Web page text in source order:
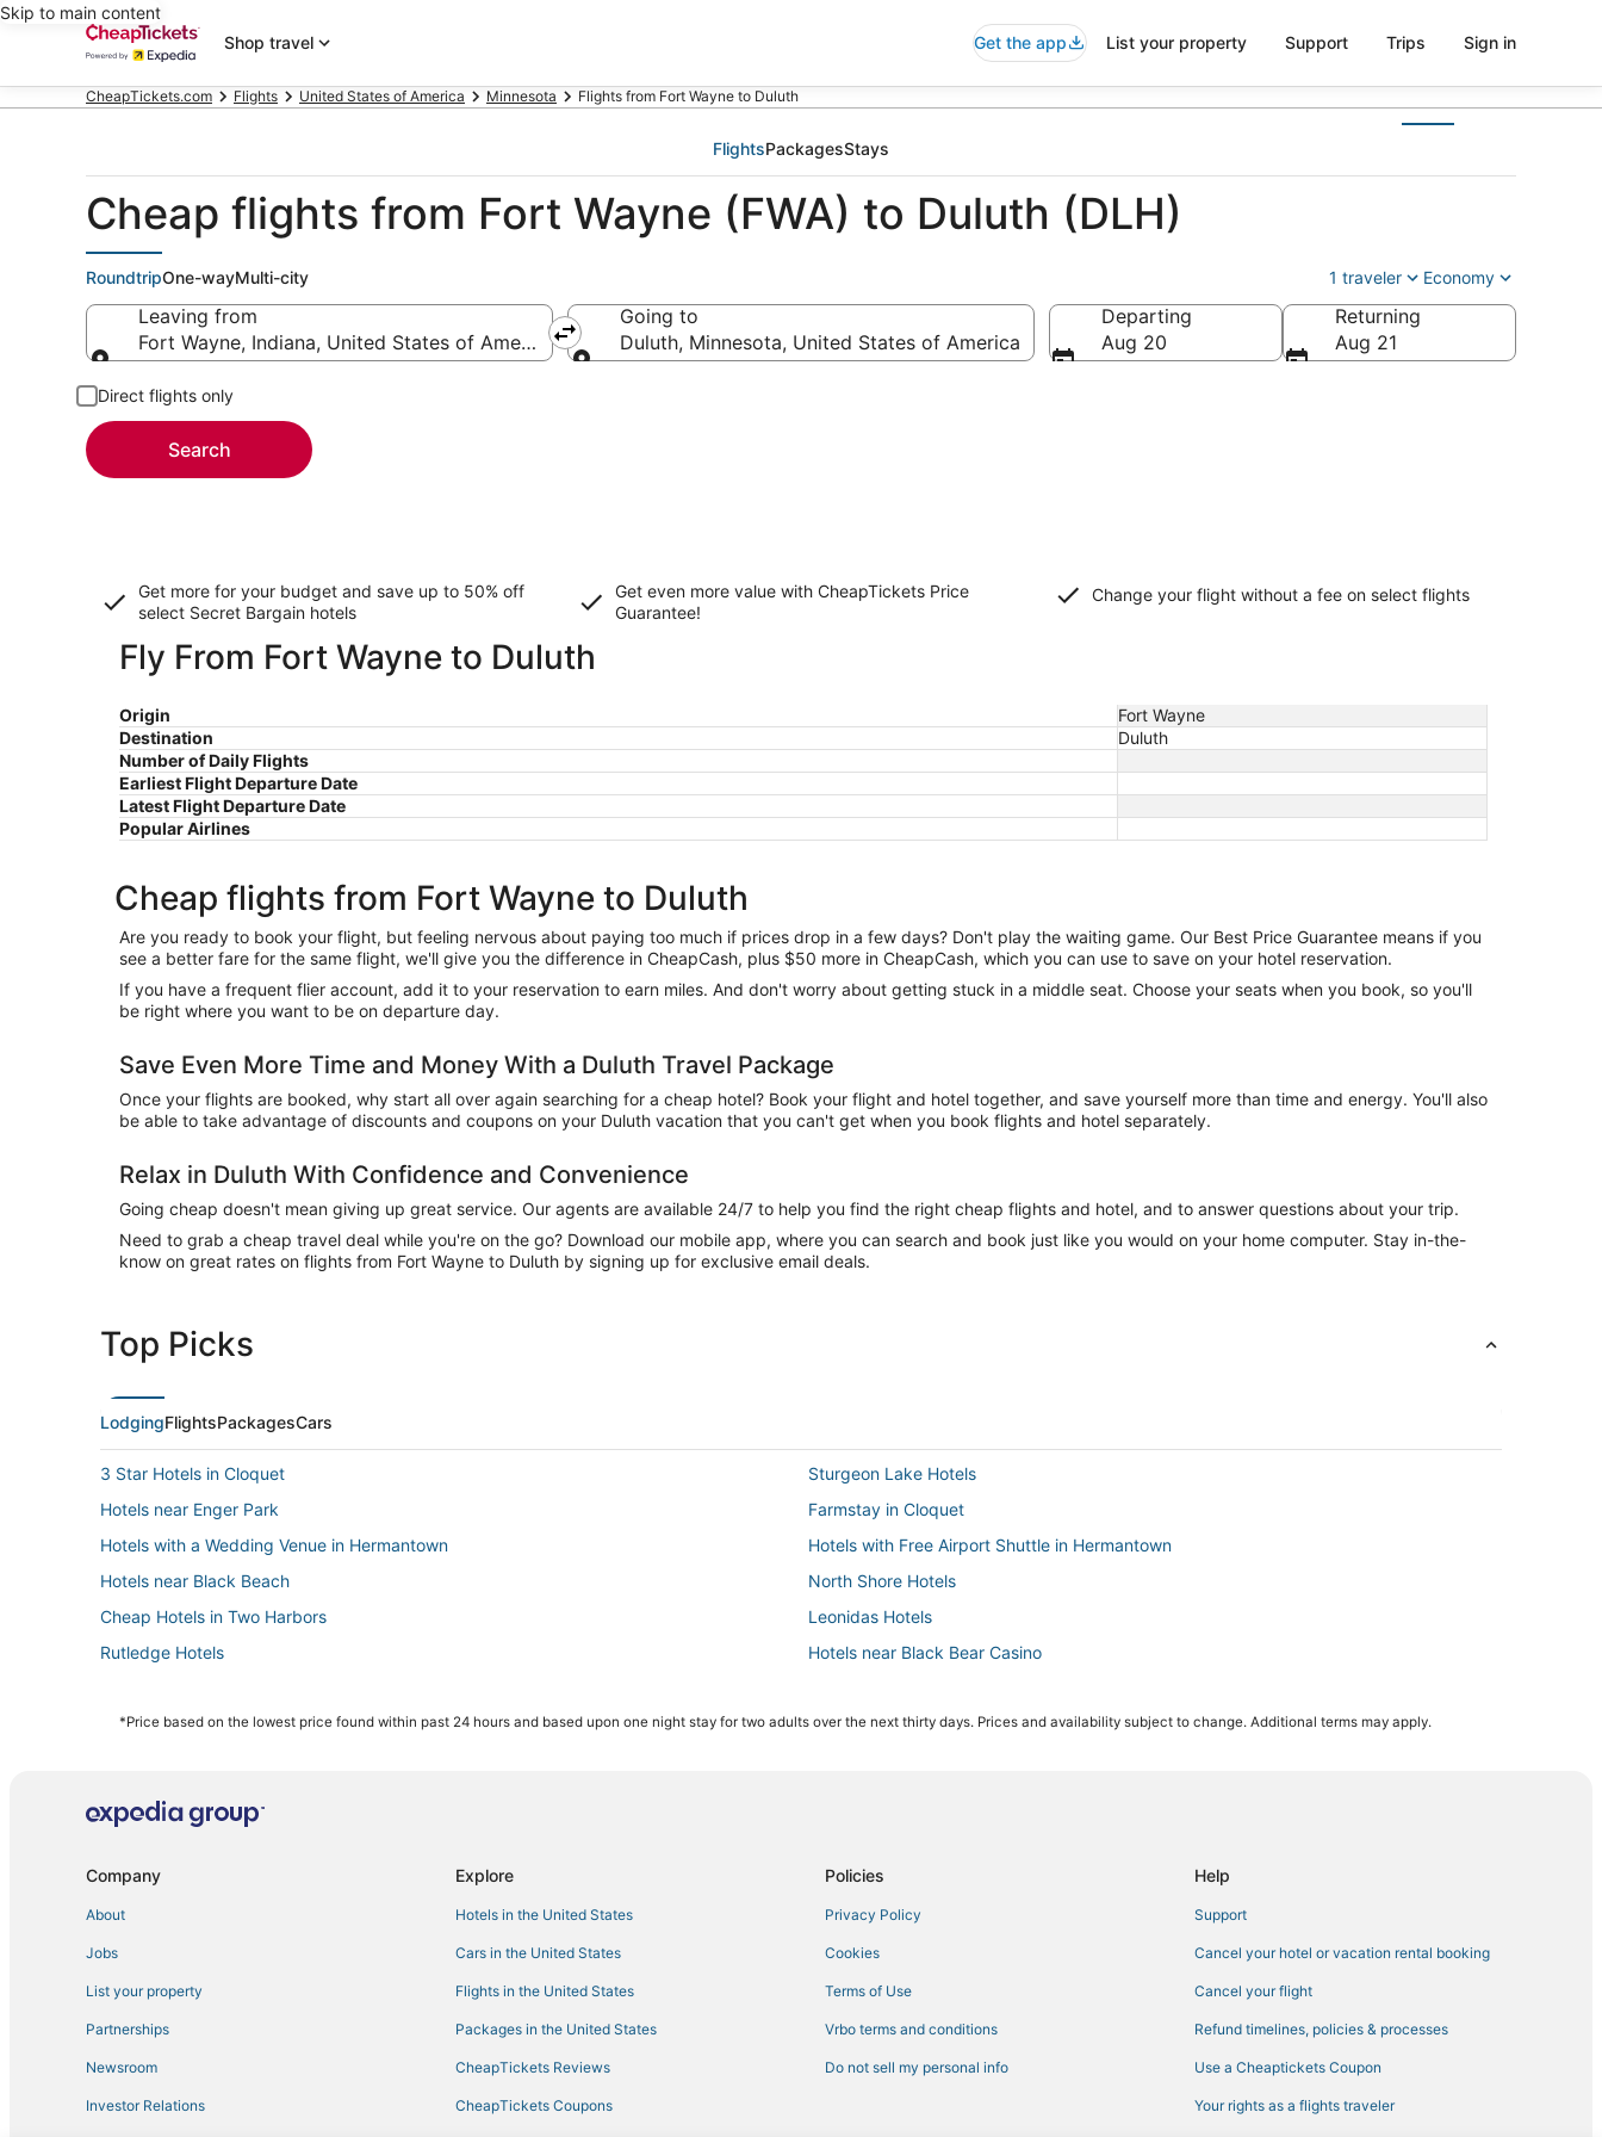
Skip to main content
Shop travel
Get the app List your property Support Trips Sign in
CheapTickets.com Flights United States of America Minnesota Flights from Fort Wayne to Duluth
FlightsPackagesStays
Cheap flights from Fort Wayne (FWA) to Duluth (DLH)
RoundtripOne-wayMulti-city 1 traveler Economy
Leaving from
Fort Wayne, Indiana, United States of America
Going to
Duluth, Minnesota, United States of America
Departing
Aug 20
Returning
Aug 21
Direct flights only
Search
Get more for your budget and save up to 50% off
select Secret Bargain hotels
Get even more value with CheapTickets Price
Guarantee!
Change your flight without a fee on select flights
Fly From Fort Wayne to Duluth
Origin
Fort Wayne
Destination
Duluth
Number of Daily Flights
Earliest Flight Departure Date
Latest Flight Departure Date
Popular Airlines
Cheap flights from Fort Wayne to Duluth
Are you ready to book your flight, but feeling nervous about paying too much if prices drop in a few days? Don't play the waiting game. Our Best Price Guarantee means if you
see a better fare for the same flight, we'll give you the difference in CheapCash, plus $50 more in CheapCash, which you can use to save on your hotel reservation.
If you have a frequent flier account, add it to your reservation to earn miles. And don't worry about getting stuck in a middle seat. Choose your seats when you book, so you'll
be right where you want to be on departure day.
Save Even More Time and Money With a Duluth Travel Package
Once your flights are booked, why start all over again searching for a cheap hotel? Book your flight and hotel together, and save yourself more than time and energy. You'll also
be able to take advantage of discounts and coupons on your Duluth vacation that you can't get when you book flights and hotel separately.
Relax in Duluth With Confidence and Convenience
Going cheap doesn't mean giving up great service. Our agents are available 24/7 to help you find the right cheap flights and hotel, and to answer questions about your trip.
Need to grab a cheap travel deal while you're on the go? Download our mobile app, where you can search and book just like you would on your home computer. Stay in-the-
know on great rates on flights from Fort Wayne to Duluth by signing up for exclusive email deals.
Top Picks
LodgingFlightsPackagesCars
3 Star Hotels in Cloquet
Sturgeon Lake Hotels
Hotels near Enger Park
Farmstay in Cloquet
Hotels with a Wedding Venue in Hermantown
Hotels with Free Airport Shuttle in Hermantown
Hotels near Black Beach
North Shore Hotels
Cheap Hotels in Two Harbors
Leonidas Hotels
Rutledge Hotels
Hotels near Black Bear Casino
Culver Hotels
Hotels on the Lake in Hermantown
Casino Resorts & in Hermantown
Luxury Hotels in Hermantown
Condo Resorts in Two Harbors
Pet Friendly Hotels in Hermantown
*Price based on the lowest price found within past 24 hours and based upon one night stay for two adults over the next thirty days. Prices and availability subject to change. Additional terms may apply.
Company
About
Jobs
List your property
Partnerships
Newsroom
Investor Relations
Explore
Hotels in the United States
Cars in the United States
Flights in the United States
Packages in the United States
CheapTickets Reviews
CheapTickets Coupons
Policies
Privacy Policy
Cookies
Terms of Use
Vrbo terms and conditions
Do not sell my personal info
Help
Support
Cancel your hotel or vacation rental booking
Cancel your flight
Refund timelines, policies & processes
Use a Cheaptickets Coupon
Your rights as a flights traveler